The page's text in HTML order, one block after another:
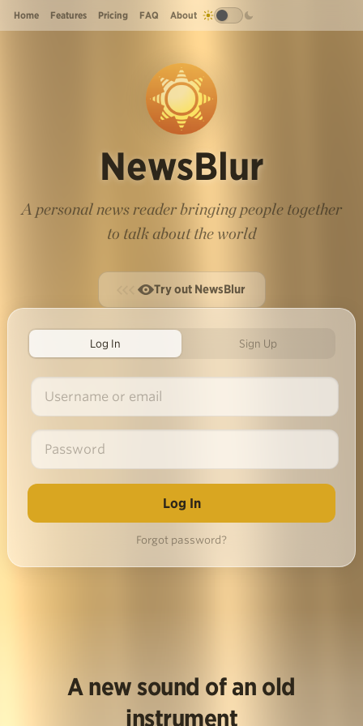
Home Features Pricing FAQ About
NewsBlur
A personal news reader bringing people together
to talk about the world
Try out NewsBlur
Log In Sign Up
Forgot password?
A new sound of an old
instrument